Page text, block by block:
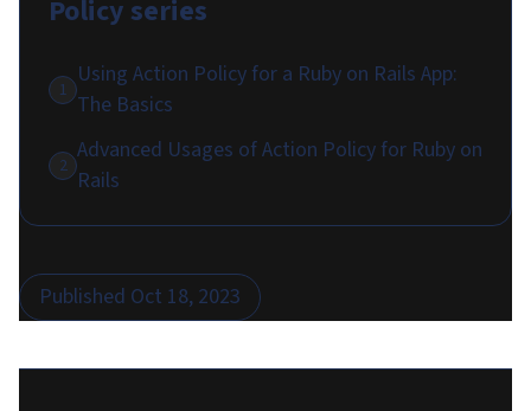
Policy series
1
Using Action Policy for a Ruby on Rails App:
The Basics
2
Advanced Usages of Action Policy for Ruby on
Rails
Published Oct 18, 2023